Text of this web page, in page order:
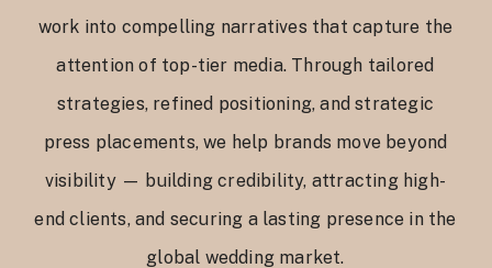
work into compelling narratives that capture the
attention of top-tier media. Through tailored
strategies, refined positioning, and strategic
press placements, we help brands move beyond
visibility — building credibility, attracting high-
end clients, and securing a lasting presence in the
global wedding market.